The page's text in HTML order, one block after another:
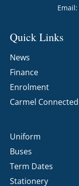
Email:
Quick Links
News
Finance
Enrolment
Carmel Connected
Uniform
Buses
Term Dates
Stationery